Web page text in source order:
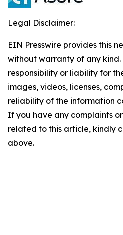
Legal Disclaimer:
EIN Presswire provides this
without warranty of any
responsibility or liability for
images, videos, licenses,
reliability of the information
If you have any complaints
related to this article, kindly
above.